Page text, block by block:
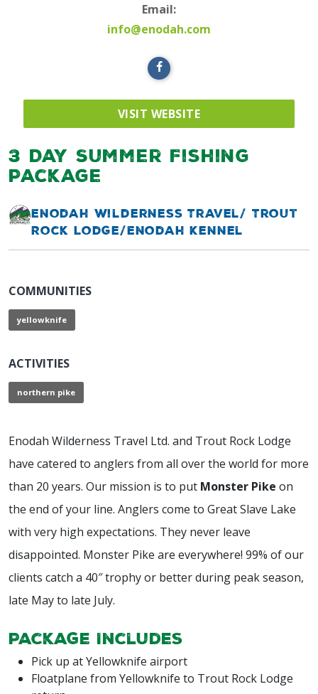
Email:
info@enodah.com
VISIT WEBSITE
3 Day Summer Fishing
Package
Enodah Wilderness Travel/ Trout
Rock Lodge/Enodah Kennel
COMMUNITIES
yellowknife
ACTIVITIES
northern pike
Enodah Wilderness Travel Ltd. and Trout Rock Lodge
have catered to anglers from all over the world for more
than 20 years. Our mission is to put Monster Pike on
the end of your line. Anglers come to Great Slave Lake
with very high expectations. They never leave
disappointed. Monster Pike are everywhere! 99% of our
clients catch a 40″ trophy or better during peak season,
late May to late July.
Package Includes
Pick up at Yellowknife airport
Floatplane from Yellowknife to Trout Rock Lodge